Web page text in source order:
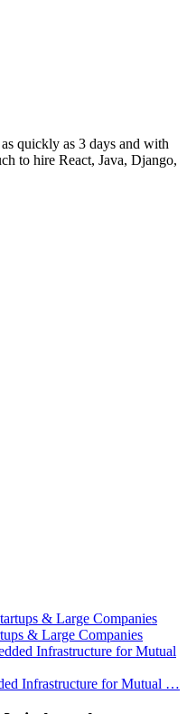
quickly as 3 days and with
to hire React, Java, Django,
& Large Companies
Infrastructure for Mutual …